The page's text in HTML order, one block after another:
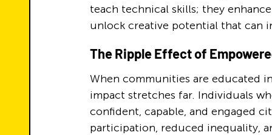
teach technical skills; they
unlock creative potential that can
The Ripple Effect of
When communities are educated
impact stretches far. Individuals
confident, capable, and engaged
participation, reduced inequality,